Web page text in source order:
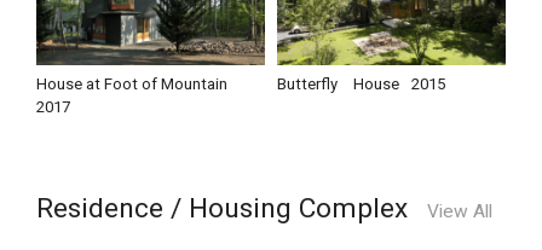
House at Foot of Mountain
2017
Butterfly House 2015
Residence / Housing Complex View All